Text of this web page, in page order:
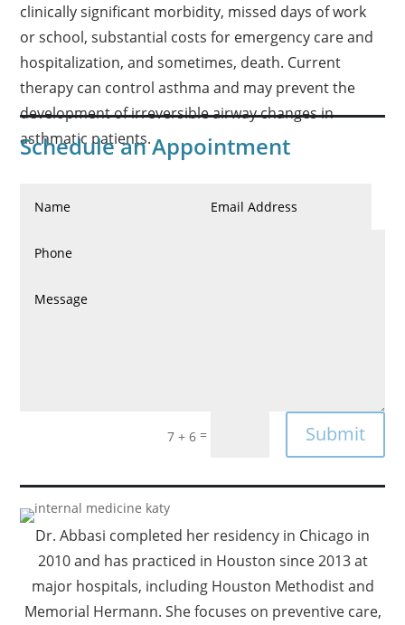
clinically significant morbidity, missed days of work
or school, substantial costs for emergency care and
hospitalization, and sometimes, death. Current
therapy can control asthma and may prevent the
development of irreversible airway changes in
asthmatic patients.
Schedule an Appointment
7 + 6= Submit
Dr. Abbasi completed her residency in Chicago in
2010 and has practiced in Houston since 2013 at
major hospitals, including Houston Methodist and
Memorial Hermann. She focuses on preventive care,